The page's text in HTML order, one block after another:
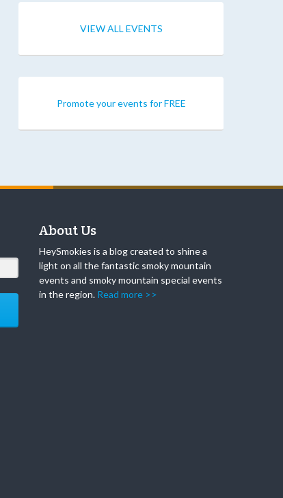
VIEW ALL EVENTS
Promote your events for FREE
About Us
HeySmokies is a blog created to shine a
light on all the fantastic smoky mountain
events and smoky mountain special events
in the region. Read more >>